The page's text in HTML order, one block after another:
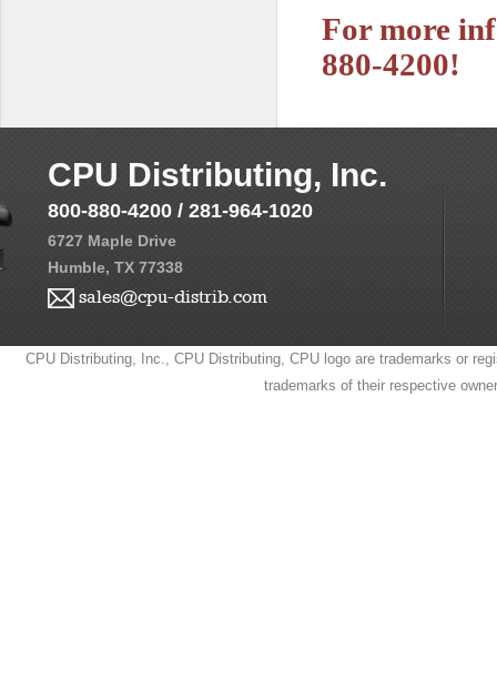
For more
880-4200!
CPU Distributing, Inc.
800-880-4200 / 281-964-1020
6727 Maple Drive
Humble, TX 77338
sales@cpu-distrib.com
CPU Distributing, Inc., CPU Distributing, CPU logo are trademarks or
trademarks of their respective